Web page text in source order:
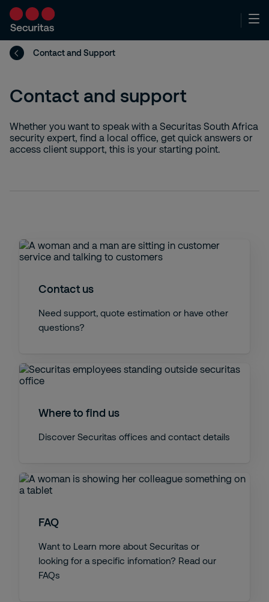
Contact and Support
Contact and support
Whether you want to speak with a Securitas South Africa
security expert, find a local office, get quick answers or
access client support, this is your starting point.
Contact us
Need support, quote estimation or have other
questions?
Where to find us
Discover Securitas offices and contact details
FAQ
Want to Learn more about Securitas or
looking for a specific infomation? Read our
FAQs